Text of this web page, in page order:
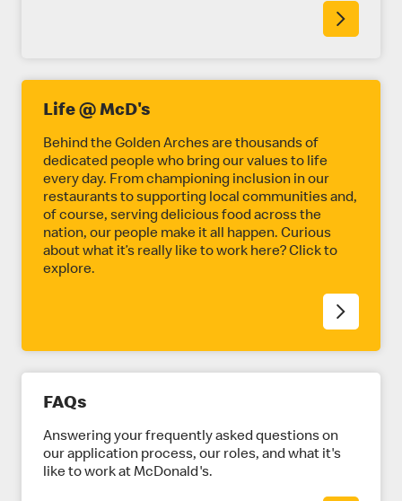
O
Life @ McD's
Behind the Golden Arches are thousands of
dedicated people who bring our values to life
every day. From championing inclusion in our
restaurants to supporting local communities and,
of course, serving delicious food across the
nation, our people make it all happen. Curious
about what it’s really like to work here? Click to
explore.
FAQs
Answering your frequently asked questions on
our application process, our roles, and what it's
like to work at McDonald's.